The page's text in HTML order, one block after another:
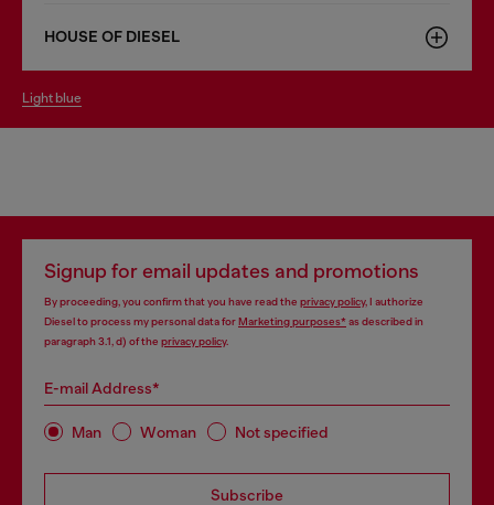
HOUSE OF DIESEL
light blue
Signup for email updates and promotions
By proceeding, you confirm that you have read the privacy policy, I authorize
Diesel to process my personal data forMarketing purposes*as described in
paragraph 3.1, d) of the privacy policy.
E-mail Address*
Man Woman Not specified
Subscribe